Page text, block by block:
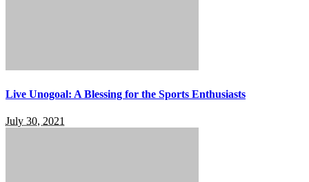
Live Unogoal: A Blessing for the Sports Enthusiasts
July 30, 2021